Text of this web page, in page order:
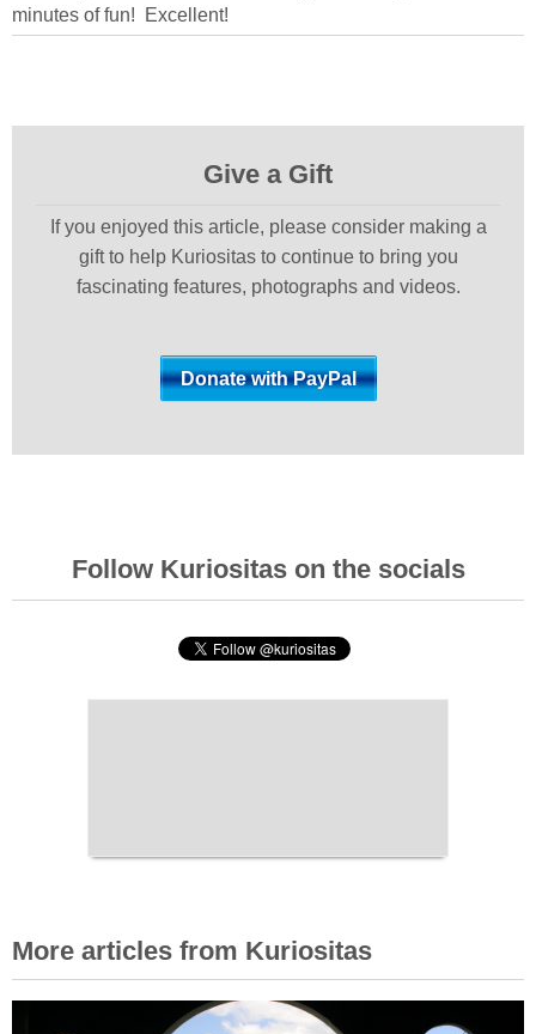
minutes of fun! Excellent!
Give a Gift
If you enjoyed this article, please consider making a
gift to help Kuriositas to continue to bring you
fascinating features, photographs and videos.
Follow Kuriositas on the socials
More articles from Kuriositas